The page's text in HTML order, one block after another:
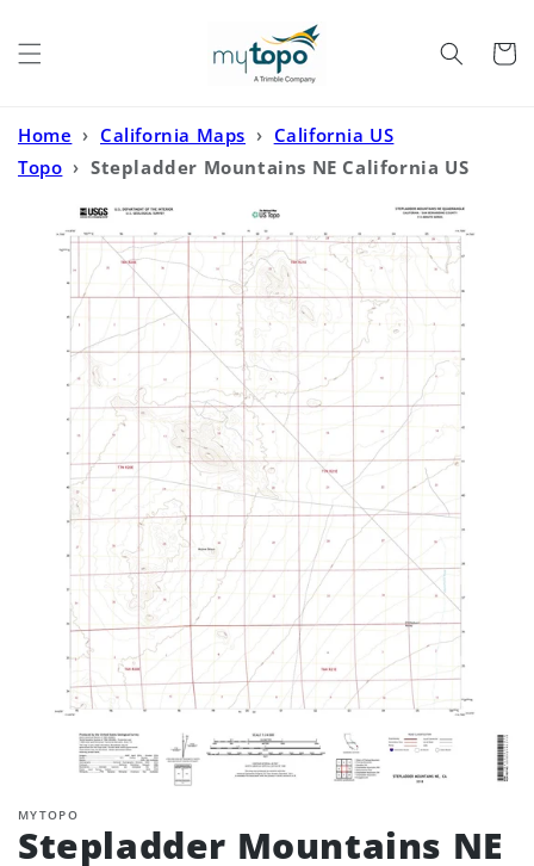
Cart
Home › California Maps › California US
Topo › Stepladder Mountains NE California US
MYTOPO
Stepladder Mountains NE